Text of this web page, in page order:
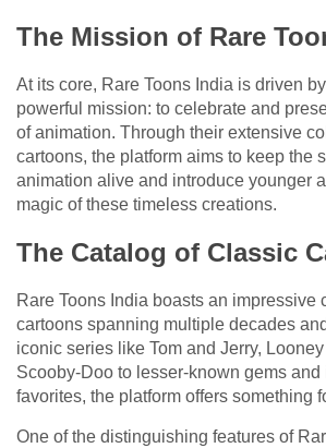
The Mission of Rare
At its core, Rare Toons India is driven
powerful mission: to celebrate and
of animation. Through their extensive
cartoons, the platform aims to keep the
animation alive and introduce younger
magic of these timeless creations.
The Catalog of Classic
Rare Toons India boasts an impressive
cartoons spanning multiple decades
iconic series like Tom and Jerry,
Scooby-Doo to lesser-known gems and
favorites, the platform offers something
One of the distinguishing features of